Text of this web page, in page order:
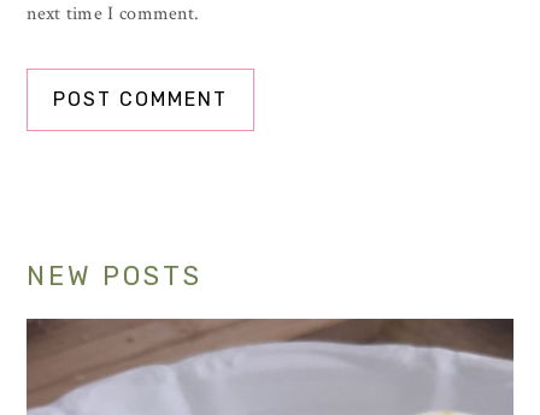
next time I comment.
Primary
Sidebar
NEW POSTS